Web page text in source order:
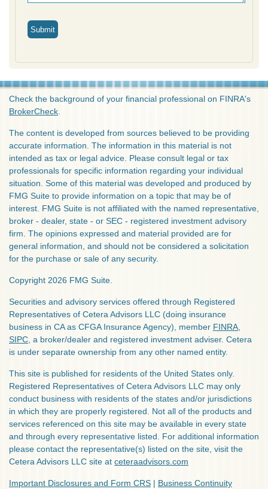
Check the background of your financial professional on FINRA's
BrokerCheck
The content is developed from sources believed to be providing
accurate information. The information in this material is not
intended as tax or legal advice. Please consult legal or tax
professionals for specific information regarding your individual
situation. Some of this material was developed and produced by
FMG Suite to provide information on a topic that may be of
interest. FMG Suite is not affiliated with the named representative,
broker - dealer, state - or SEC - registered investment advisory
firm. The opinions expressed and material provided are for
general information, and should not be considered a solicitation
for the purchase or sale of any security.
Copyright 2026 FMG Suite.
Securities and advisory services offered through Registered
Representatives of Cetera Advisors LLC (doing insurance
business in CA as CFGA Insurance Agency), member FINRA
SIPC , a broker/dealer and registered investment adviser. Cetera
is under separate ownership from any other named entity.
This site is published for residents of the United States only.
Registered Representatives of Cetera Advisors LLC may only
conduct business with residents of the states and/or jurisdictions
in which they are properly registered. Not all of the products and
services referenced on this site may be available in every state
and through every representative listed. For additional information
please contact the representative(s) listed on the site, visit the
Cetera Advisors LLC site at ceteraadvisors.com
Important Disclosures and Form CRS | Business Continuity